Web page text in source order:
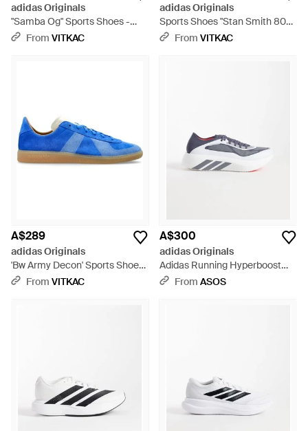
adidas Originals
"Samba Og" Sports Shoes -
Natural
From VITKAC
adidas Originals
Sports Shoes "Stan Smith 80S"
- White
From VITKAC
A$289
adidas Originals
'Bw Army Decon' Sports Shoes
- BlueFrom VITKAC
A$300
adidas Originals
Adidas Running Hyperboost
Run Trainers - Blue
From ASOS